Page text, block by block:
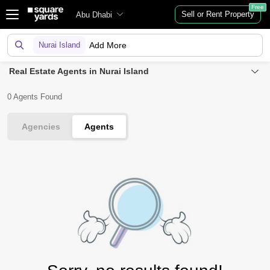
Abu Dhabi Sell or Rent Property
Free
Real Estate Agents in Nurai Island
0 Agents Found
Agencies Agents
Nurai Island Add More